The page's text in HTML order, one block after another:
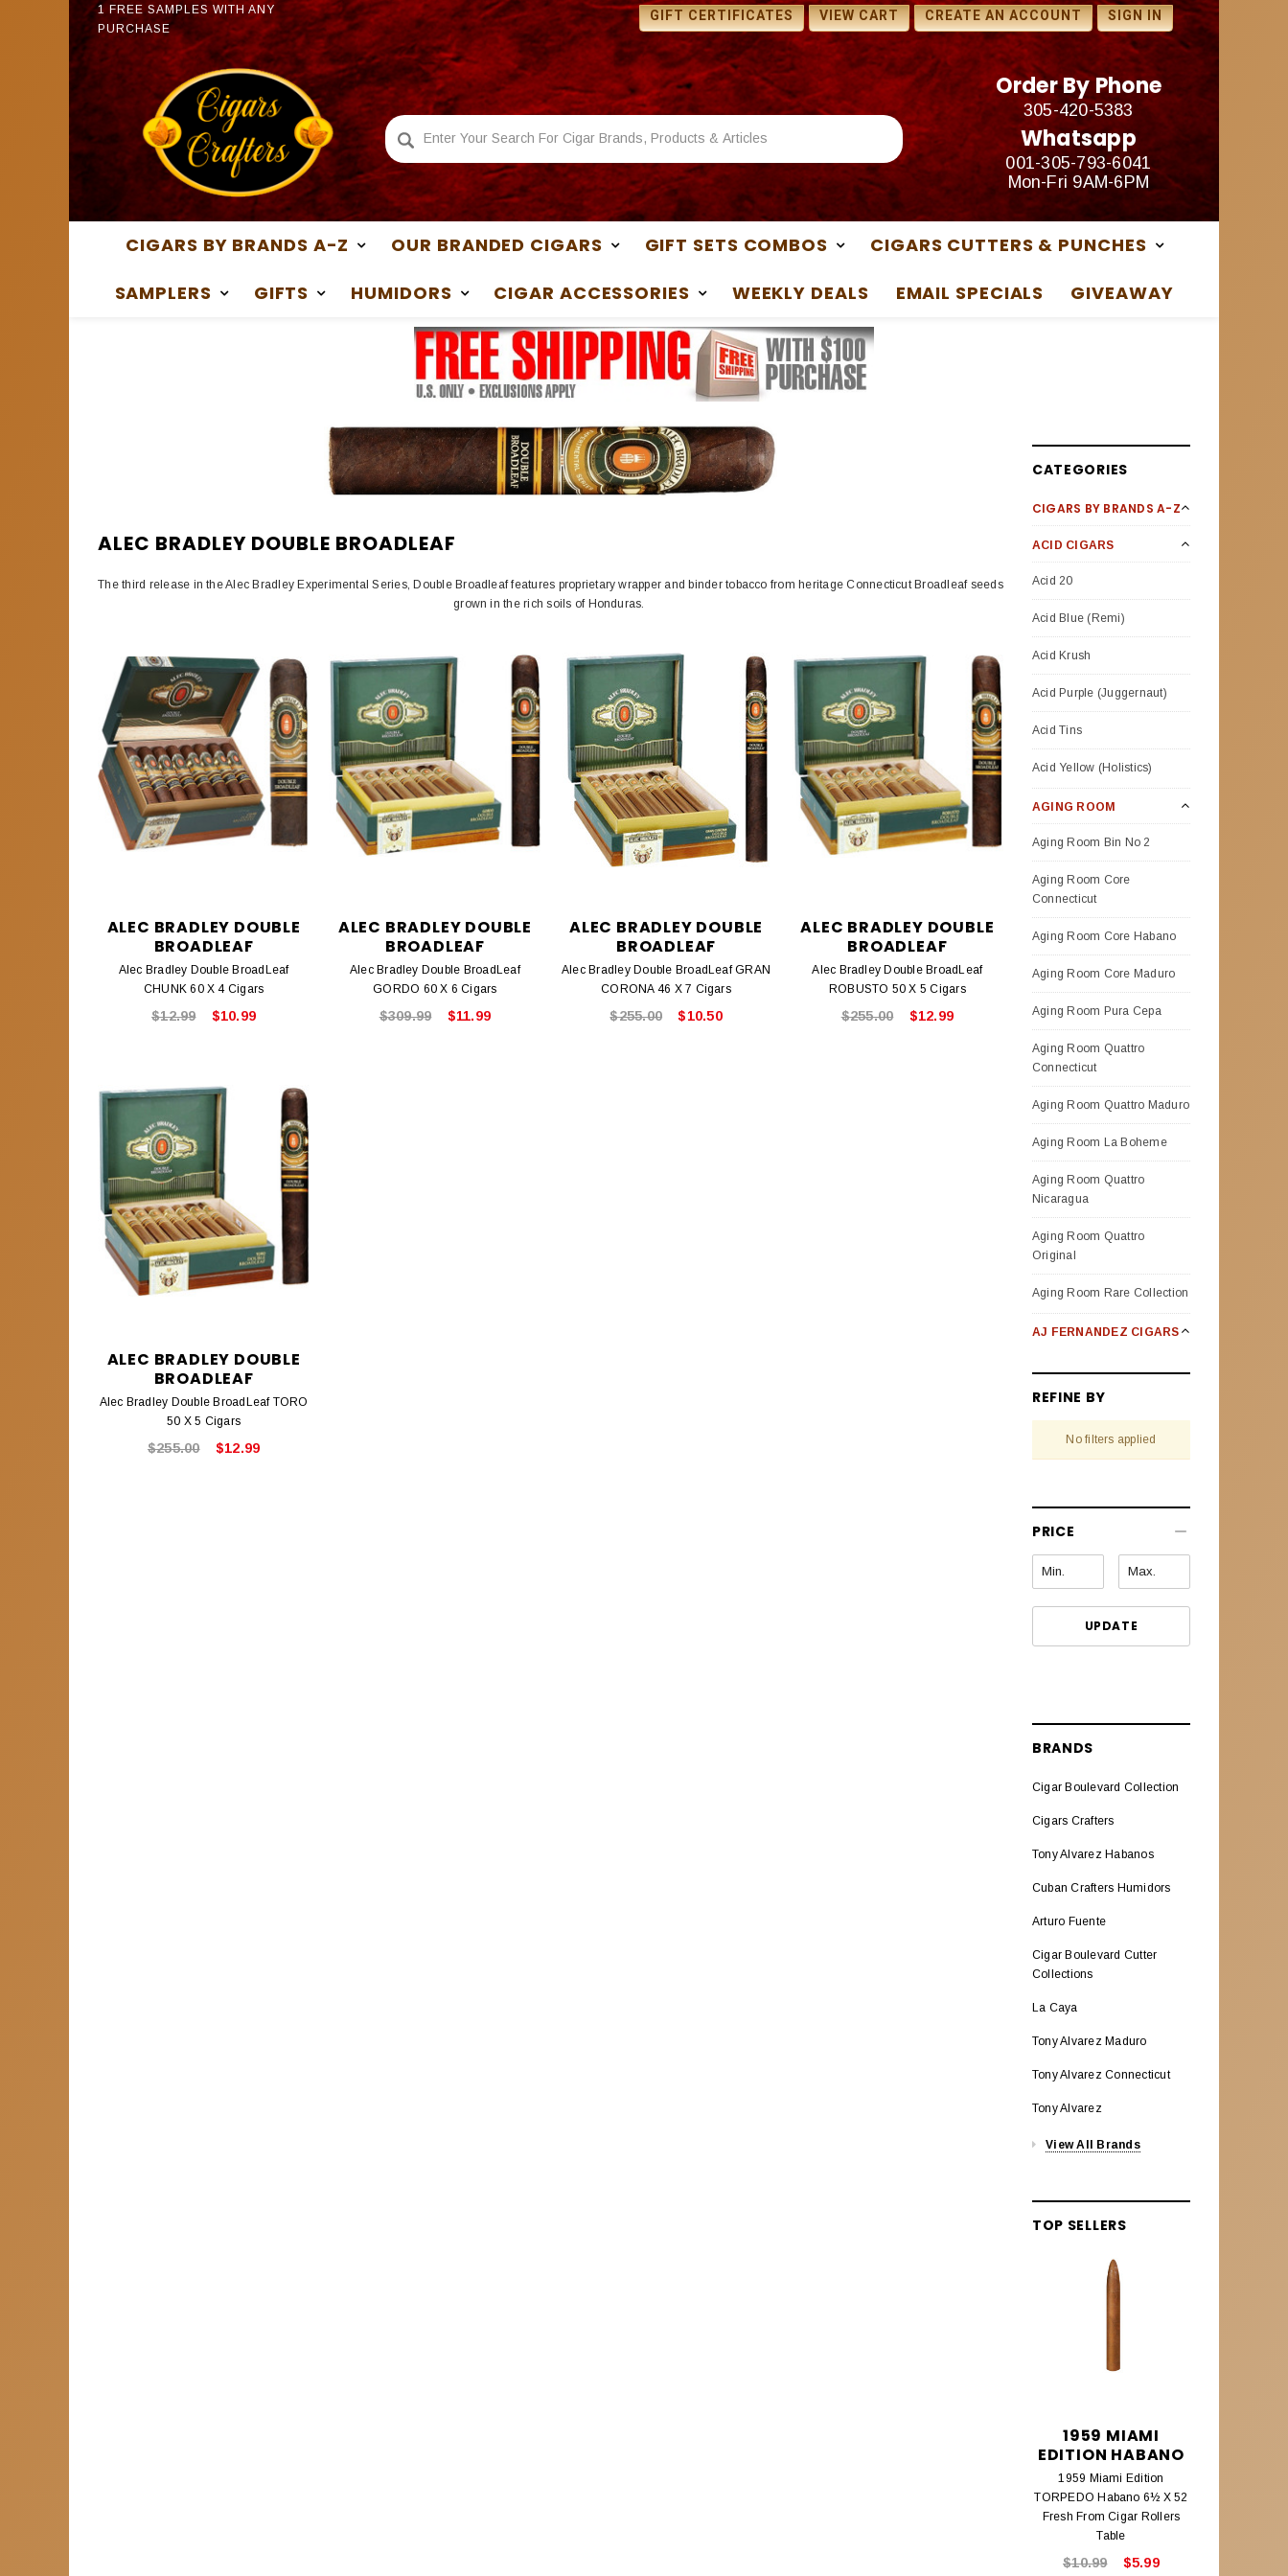
PURCHASE
1 FREE SAMPLES WITH ANY
PURCHASE
1 FREE SAMPLES WITH ANY
PURCHASE
1 FREE SAMPLES WITH ANY
PURCHASE
1 FREE SAMPLES WITH ANY
PURCHASE
GIFT CERTIFICATES VIEW CART CREATE AN ACCOUNT SIGN IN
Order By Phone
305-420-5383
Whatsapp
001-305-793-6041
Mon-Fri 9AM-6PM
CIGARS BY BRANDS A-Z OUR BRANDED CIGARS GIFT SETS COMBOS
CIGARS CUTTERS & PUNCHES
SAMPLERS
GIFTS HUMIDORS CIGAR ACCESSORIES WEEKLY DEALS EMAIL SPECIALS GIVEAWAY
ALEC BRADLEY DOUBLE BROADLEAF
The third release in the Alec Bradley Experimental Series, Double Broadleaf features proprietary wrapper and binder tobacco from heritage Connecticut Broadleaf seeds
grown in the rich soils of Honduras.
ALEC BRADLEY DOUBLE
BROADLEAF
Alec Bradley Double BroadLeaf
CHUNK 60 X 4 Cigars
$12.99 $10.99
ALEC BRADLEY DOUBLE
BROADLEAF
Alec Bradley Double BroadLeaf
GORDO 60 X 6 Cigars
$309.99 $11.99
ALEC BRADLEY DOUBLE
BROADLEAF
Alec Bradley Double BroadLeaf GRAN
CORONA 46 X 7 Cigars
$255.00 $10.50
ALEC BRADLEY DOUBLE
BROADLEAF
Alec Bradley Double BroadLeaf
ROBUSTO 50 X 5 Cigars
$255.00 $12.99
ALEC BRADLEY DOUBLE
BROADLEAF
Alec Bradley Double BroadLeaf TORO
50 X 5 Cigars
$255.00 $12.99
CATEGORIES
CIGARS BY BRANDS A-Z
ACID CIGARS
Acid 20
Acid Blue (Remi)
Acid Krush
Acid Purple (Juggernaut)
Acid Tins
Acid Yellow (Holistics)
AGING ROOM
Aging Room Bin No 2
Aging Room Core
Connecticut
Aging Room Core Habano
Aging Room Core Maduro
Aging Room Pura Cepa
Aging Room Quattro
Connecticut
Aging Room Quattro Maduro
Aging Room La Boheme
Aging Room Quattro
Nicaragua
Aging Room Quattro
Original
Aging Room Rare Collection
AJ FERNANDEZ CIGARS
Enclave Broad Leaf
Last Call Habanos
New World Puro Especial
New World Cameroon
Selection
Pack Sampler
ALADINO CIGARS
Aladino Natural Corojo
Classic Blend
Alec & Bradley Blind Faith
Alec Bradley Black Market
BroadLeaf
Alec Bradley Lineage
Aleck Bradley Magic Toast
Alec Bradley Connecticut
Assortments
AMBROSIA CIGARS
Ambrosia Cigars
REFINE BY
No filters applied
PRICE
UPDATE
BRANDS
Cigar Boulevard Collection
Cigars Crafters
Tony Alvarez Habanos
Cuban Crafters Humidors
Arturo Fuente
Cigar Boulevard Cutter
Collections
La Caya
Tony Alvarez Maduro
Tony Alvarez Connecticut
Tony Alvarez
View All Brands
TOP SELLERS
1959 MIAMI
EDITION HABANO
1959 Miami Edition
TORPEDO Habano 6½ X 52
Fresh From Cigar Rollers
Table
$10.99 $5.99